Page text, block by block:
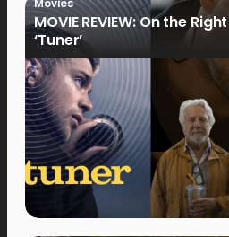
Movies
MOVIE REVIEW: On the
‘Tuner’